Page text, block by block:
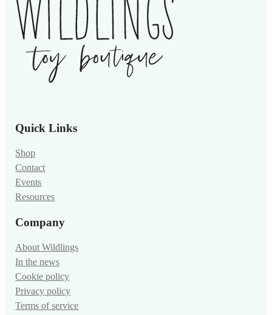
Quick Links
Shop
Contact
Events
Resources
Company
About Wildlings
In the news
Cookie policy
Privacy policy
Terms of service